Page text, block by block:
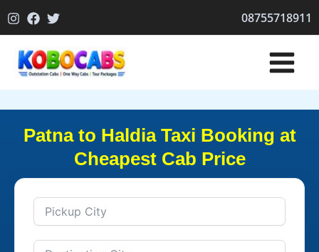
to
08755718911
Patna to Haldia Taxi Booking at
Cheapest Cab Price